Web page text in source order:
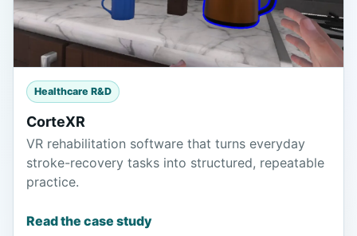
Healthcare R&D
CorteXR
VR rehabilitation software that turns everyday
stroke-recovery tasks into structured, repeatable
practice.
Read the case study